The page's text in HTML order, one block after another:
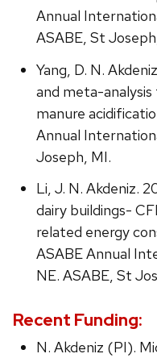
Annual
ASABE, St
Yang, D. N.
and meta-
manure
Annual
Joseph, MI.
Li, J. N. Akdeniz.
dairy buildings-
related energy
ASABE Annual
NE. ASABE, St
Recent Funding:
N. Akdeniz (PI).